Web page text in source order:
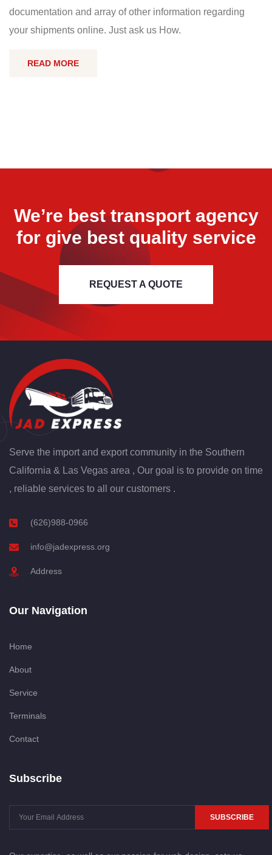
documentation and array of other information regarding
your shipments online. Just ask us How.
READ MORE
We’re best transport agency
for give best quality service
REQUEST A QUOTE
Serve the import and export community in the Southern
California & Las Vegas area , Our goal is to provide on time
, reliable services to all our customers .
(626)988-0966
info@jadexpress.org
Address
Our Navigation
Home
About
Service
Terminals
Contact
Subscribe
SUBSCRIBE